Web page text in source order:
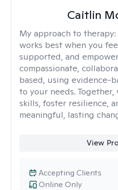
Caitlin
My approach to therapy:
works best when you
supported, and
compassionate,
based, using evidence-
to your needs.
skills, foster resilience,
meaningful, lasting
View
Online Only
Accepting Clients